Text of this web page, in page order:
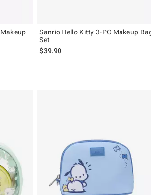
Sanrio Hello Kitty 3-PC Makeup
Set
$39.90